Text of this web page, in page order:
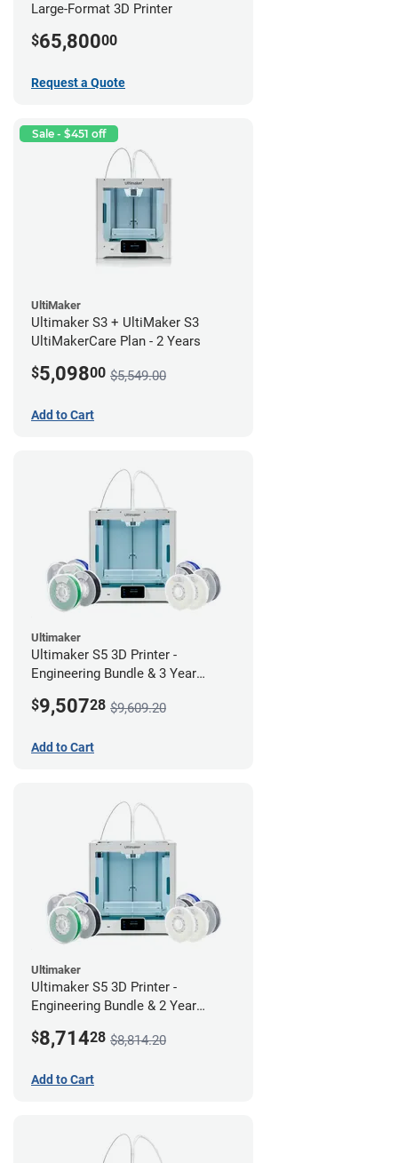
Large-Format 3D Printer
$65,80000
Request a Quote
Sale - $451 off
UltiMaker
Ultimaker S3 + UltiMaker S3
UltiMakerCare Plan - 2 Years
$5,09800 $5,549.00
Add to Cart
Ultimaker
Ultimaker S5 3D Printer -
Engineering Bundle & 3 Year
$9,50728 $9,609.20
Add to Cart
Ultimaker
Ultimaker S5 3D Printer -
Engineering Bundle & 2 Year
$8,71428 $8,814.20
Add to Cart